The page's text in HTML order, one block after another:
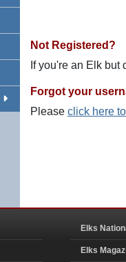
Not Registered?
If you're an Elk but
Forgot your
Please click here
Elks
Elks